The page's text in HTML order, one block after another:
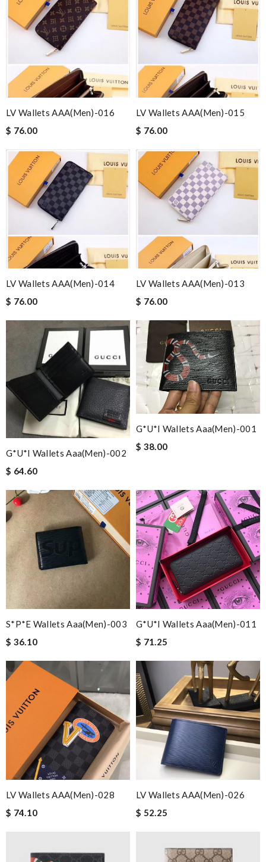
LV Wallets AAA(Men)-016
$ 76.00
LV Wallets AAA(Men)-015
$ 76.00
LV Wallets AAA(Men)-014
$ 76.00
LV Wallets AAA(Men)-013
$ 76.00
G*u*i Wallets Aaa(men)-002
$ 64.60
G*u*i Wallets Aaa(men)-001
$ 38.00
S*p*e Wallets Aaa(men)-003
$ 36.10
G*u*i Wallets Aaa(men)-011
$ 71.25
LV Wallets AAA(Men)-028
$ 74.10
LV Wallets AAA(Men)-026
$ 52.25